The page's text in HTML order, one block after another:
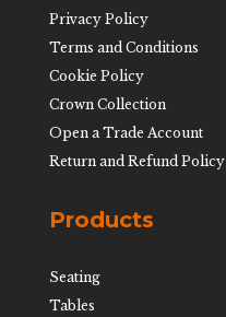
Privacy Policy
Terms and Conditions
Cookie Policy
Crown Collection
Open a Trade Account
Return and Refund Policy
Products
Seating
Tables